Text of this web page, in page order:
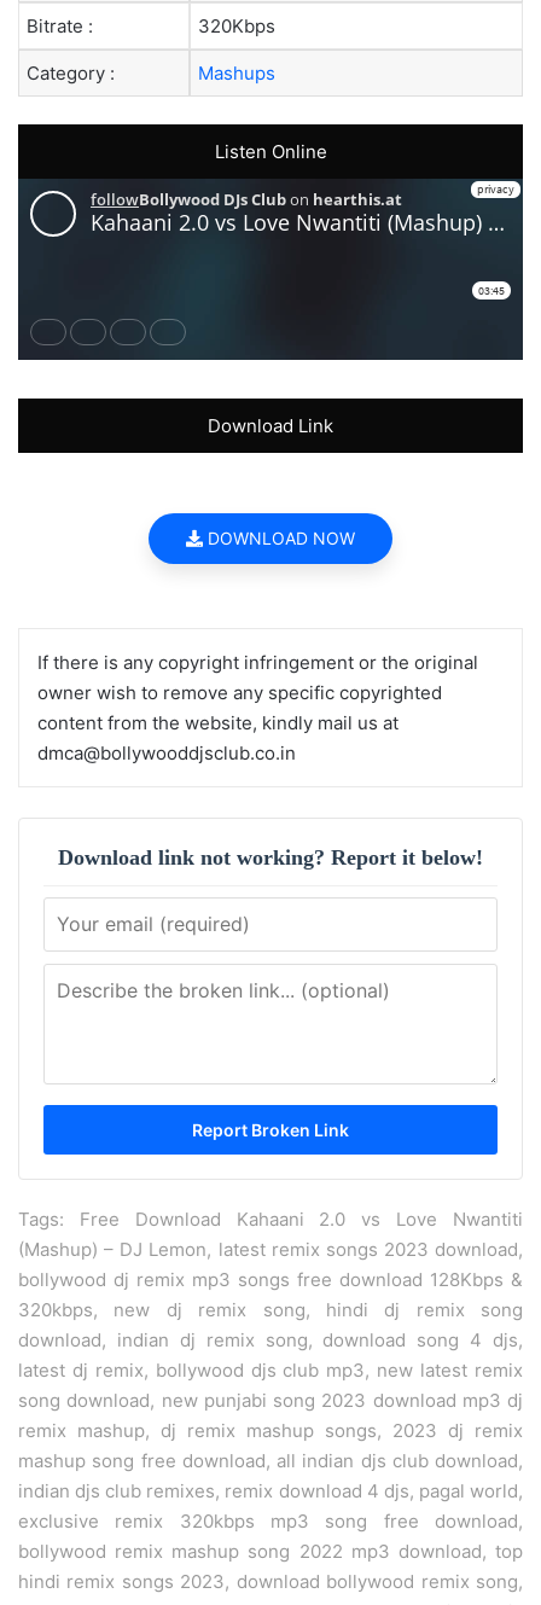
Bitrate : 320Kbps
Category : Mashups
Listen Online
Download Link
DOWNLOAD NOW
If there is any copyright infringement or the original
owner wish to remove any specific copyrighted
content from the website, kindly mail us at
dmca@bollywooddjsclub.co.in
Download link not working? Report it below!
Tags: Free Download Kahaani 2.0 vs Love Nwantiti
(Mashup) – DJ Lemon, latest remix songs 2023 download,
bollywood dj remix mp3 songs free download 128Kbps &
320kbps, new dj remix song, hindi dj remix song
download, indian dj remix song, download song 4 djs,
latest dj remix, bollywood djs club mp3, new latest remix
song download, new punjabi song 2023 download mp3 dj
remix mashup, dj remix mashup songs, 2023 dj remix
mashup song free download, all indian djs club download,
indian djs club remixes, remix download 4 djs, pagal world,
exclusive remix 320kbps mp3 song free download,
bollywood remix mashup song 2022 mp3 download, top
hindi remix songs 2023, download bollywood remix song,